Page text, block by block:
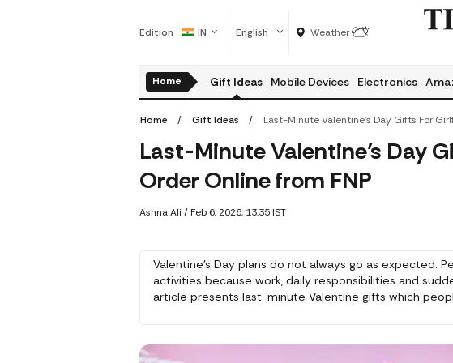
Edition IN English Weather
Home Gift Ideas Mobile Devices Electronics
Home Gift Ideas
Last-Minute Valentine’s Day
Order Online from FNP
Ashna Ali / Feb 6, 2026, 13:35 IST
Valentine's Day plans do not always go as expected.
activities because work, daily responsibilities and
article presents last-minute Valentine gifts which
ideas can be shown through quick actions because